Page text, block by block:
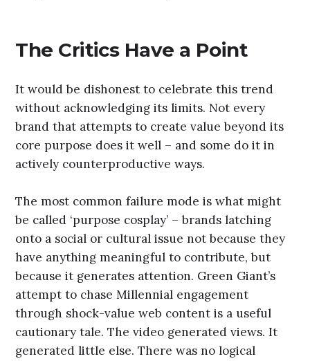
The Critics Have a Point
It would be dishonest to celebrate this trend
without acknowledging its limits. Not every
brand that attempts to create value beyond its
core purpose does it well – and some do it in
actively counterproductive ways.
The most common failure mode is what might
be called ‘purpose cosplay’ – brands latching
onto a social or cultural issue not because they
have anything meaningful to contribute, but
because it generates attention. Green Giant’s
attempt to chase Millennial engagement
through shock-value web content is a useful
cautionary tale. The video generated views. It
generated little else. There was no logical